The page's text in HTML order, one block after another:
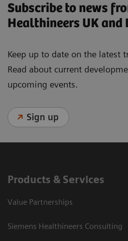
Subscribe to news
Healthineers UK and
Keep up to date on the latest
Read about current
upcoming events.
Sign up
Products & Services
Value Partnerships
Siemens Healthineers Consulting